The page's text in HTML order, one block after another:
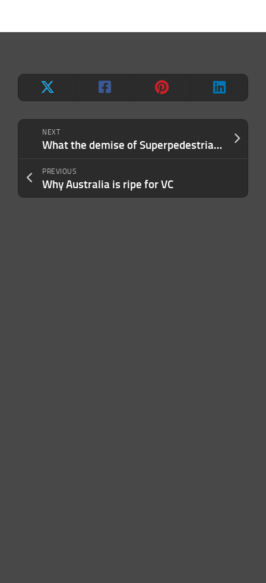
NEXT
What the demise of Superpedestrian means for the e-scooter industry
PREVIOUS
Why Australia is ripe for VC